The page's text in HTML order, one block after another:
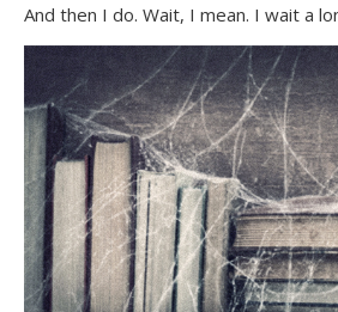
And then I do. Wait, I mean. I wait a